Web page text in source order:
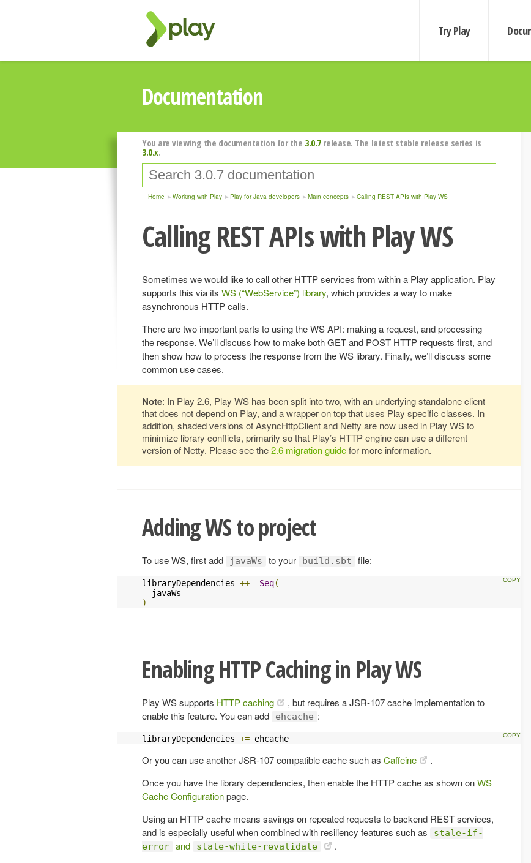
Try Play
Documentation
You are viewing the documentation for the 3.0.7release. The latest stable release series is
3.0.x.
Home Working with Play Play for Java developers Main concepts Calling REST APIs with Play WS
Calling REST APIs with Play WS
Sometimes we would like to call other HTTP services from within a Play application. Play
supports this via its WS (“WebService”) library, which provides a way to make
asynchronous HTTP calls.
There are two important parts to using the WS API: making a request, and processing
the response. We’ll discuss how to make both GET and POST HTTP requests first, and
then show how to process the response from the WS library. Finally, we’ll discuss some
common use cases.
Note: In Play 2.6, Play WS has been split into two, with an underlying standalone client
that does not depend on Play, and a wrapper on top that uses Play specific classes. In
addition, shaded versions of AsyncHttpClient and Netty are now used in Play WS to
minimize library conflicts, primarily so that Play’s HTTP engine can use a different
version of Netty. Please see the2.6 migration guidefor more information.
Adding WS to project
To use WS, first add javaWs to your build.sbt file:
libraryDependencies ++= Seq(
)
Enabling HTTP Caching in Play WS
Play WS supports HTTP caching
, but requires a JSR-107 cache implementation to
enable this feature. You can add
ehcache :
libraryDependencies += ehcache
Or you can use another JSR-107 compatible cache such as Caffeine
.
Once you have the library dependencies, then enable the HTTP cache as shown onWS
Cache Configurationpage.
Using an HTTP cache means savings on repeated requests to backend REST services,
and is especially useful when combined with resiliency features such as
stale-if-
error and stale-while-revalidate .